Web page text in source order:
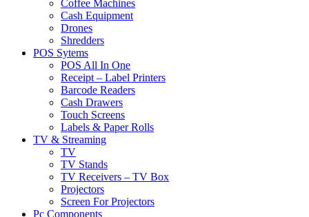
Coffee Machines
Cash Equipment
Drones
Shredders
POS Sytems
POS All In One
Receipt – Label Printers
Barcode Readers
Cash Drawers
Touch Screens
Labels & Paper Rolls
TV & Streaming
TV
TV Stands
TV Receivers – TV Box
Projectors
Screen For Projectors
Pc Components